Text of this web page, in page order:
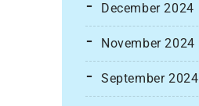
December 2024
November 2024
September 2024